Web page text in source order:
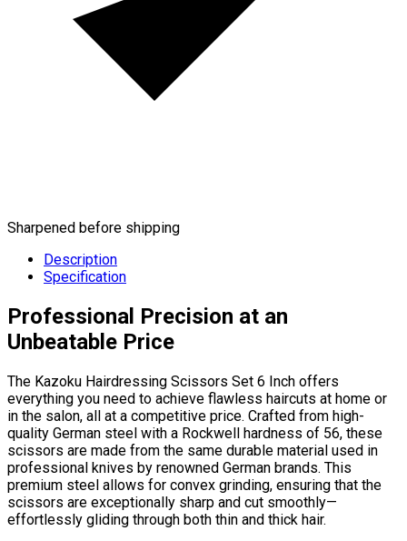
Sharpened before shipping
Description
Specification
Professional Precision at an
Unbeatable Price
The Kazoku Hairdressing Scissors Set 6 Inch offers
everything you need to achieve flawless haircuts at home or
in the salon, all at a competitive price. Crafted from high-
quality German steel with a Rockwell hardness of 56, these
scissors are made from the same durable material used in
professional knives by renowned German brands. This
premium steel allows for convex grinding, ensuring that the
scissors are exceptionally sharp and cut smoothly—
effortlessly gliding through both thin and thick hair.